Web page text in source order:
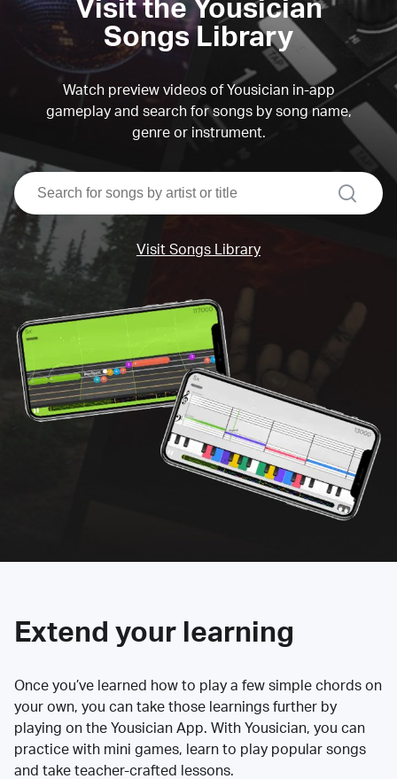
Visit the Yousician
Songs Library
Watch preview videos of Yousician in-app
gameplay and search for songs by song name,
genre or instrument.
search
Visit Songs Library
Extend your learning
Once you’ve learned how to play a few simple chords on
your own, you can take those learnings further by
playing on the Yousician App. With Yousician, you can
practice with mini games, learn to play popular songs
and take teacher-crafted lessons.